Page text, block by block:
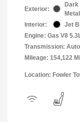
Exterior:
Dark
Interior:
Jet
Engine: Gas V8
Transmission:
Mileage: 154,122
Location: Fowler